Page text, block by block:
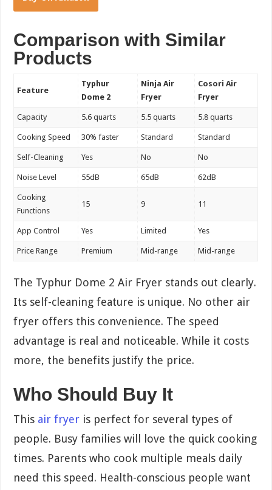
Comparison with Similar
Products
Feature
Typhur
Dome 2
Ninja Air
Fryer
Cosori Air
Fryer
Capacity 5.6 quarts 5.5 quarts 5.8 quarts
Cooking Speed 30% faster Standard Standard
Self-Cleaning Yes No No
Noise Level 55dB 65dB 62dB
Cooking
Functions
15 9 11
App Control Yes Limited Yes
Price Range Premium Mid-range Mid-range
The Typhur Dome 2 Air Fryer stands out clearly.
Its self-cleaning feature is unique. No other air
fryer offers this convenience. The speed
advantage is real and noticeable. While it costs
more, the benefits justify the price.
Who Should Buy It
This air fryer is perfect for several types of
people. Busy families will love the quick cooking
times. Parents who cook multiple meals daily
need this speed. Health-conscious people want